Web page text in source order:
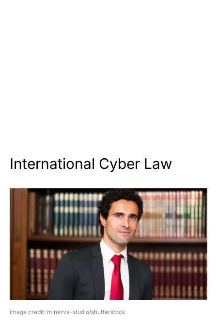
International Cyber Law
image credit: minerva-studio/shutterstock